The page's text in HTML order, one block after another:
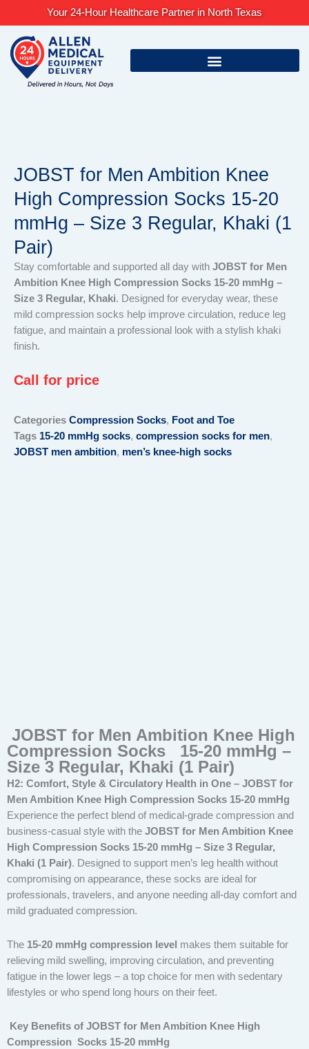
content
Your 24-Hour Healthcare Partner in North Texas
JOBST for Men Ambition Knee
High Compression Socks 15-20
mmHg – Size 3 Regular, Khaki (1
Pair)
Stay comfortable and supported all day with JOBST for Men
Ambition Knee High Compression Socks 15-20 mmHg –
Size 3 Regular, Khaki. Designed for everyday wear, these
mild compression socks help improve circulation, reduce leg
fatigue, and maintain a professional look with a stylish khaki
finish.
Call for price
Categories Compression Socks, Foot and Toe
Tags 15-20 mmHg socks, compression socks for men,
JOBST men ambition, men’s knee-high socks
JOBST for Men Ambition Knee High
Compression Socks 15-20 mmHg –
Size 3 Regular, Khaki (1 Pair)
H2: Comfort, Style & Circulatory Health in One – JOBST for
Men Ambition Knee High Compression Socks 15-20 mmHg
Experience the perfect blend of medical-grade compression and
business-casual style with the JOBST for Men Ambition Knee
High Compression Socks 15-20 mmHg – Size 3 Regular,
Khaki (1 Pair). Designed to support men’s leg health without
compromising on appearance, these socks are ideal for
professionals, travelers, and anyone needing all-day comfort and
mild graduated compression.
The 15-20 mmHg compression level makes them suitable for
relieving mild swelling, improving circulation, and preventing
fatigue in the lower legs – a top choice for men with sedentary
lifestyles or who spend long hours on their feet.
Key Benefits of JOBST for Men Ambition Knee High
Compression Socks 15-20 mmHg